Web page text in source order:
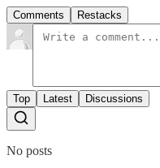
Comments Restacks
Top Latest Discussions
No posts